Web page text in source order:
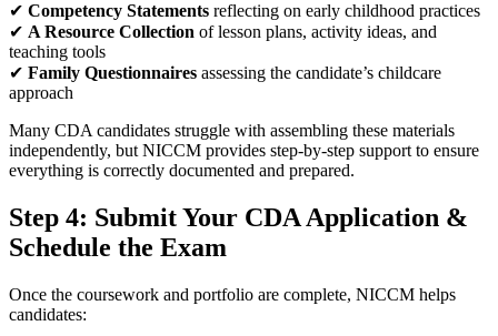
✔ Competency Statements reflecting on early childhood practices
✔ A Resource Collection of lesson plans, activity ideas, and
teaching tools
✔ Family Questionnaires assessing the candidate’s childcare
approach
Many CDA candidates struggle with assembling these materials
independently, but NICCM provides step-by-step support to ensure
everything is correctly documented and prepared.
Step 4: Submit Your CDA Application &
Schedule the Exam
Once the coursework and portfolio are complete, NICCM helps
candidates: